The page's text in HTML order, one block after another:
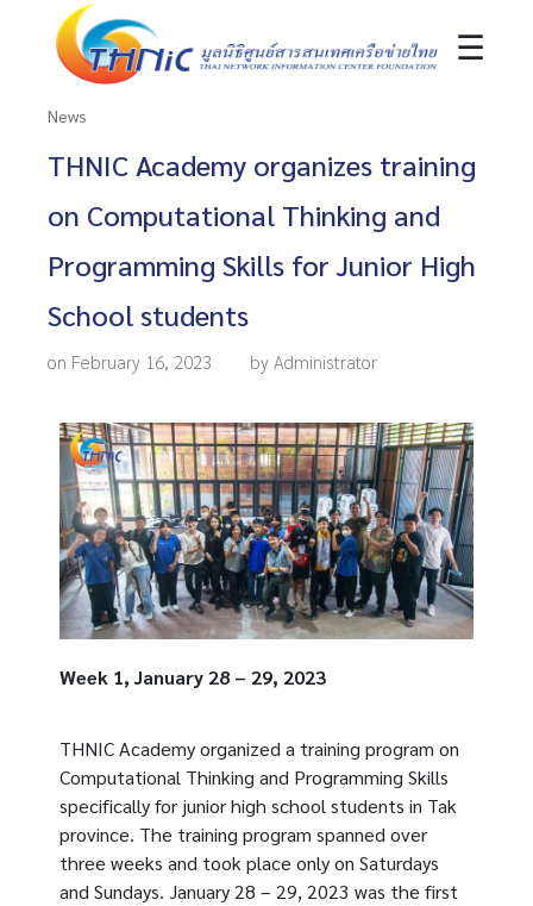
☰
News
THNIC Academy organizes training
on Computational Thinking and
Programming Skills for Junior High
School students
on February 16, 2023 by Administrator
Week 1, January 28 – 29, 2023
THNIC Academy organized a training program on
Computational Thinking and Programming Skills
specifically for junior high school students in Tak
province. The training program spanned over
three weeks and took place only on Saturdays
and Sundays. January 28 – 29, 2023 was the first